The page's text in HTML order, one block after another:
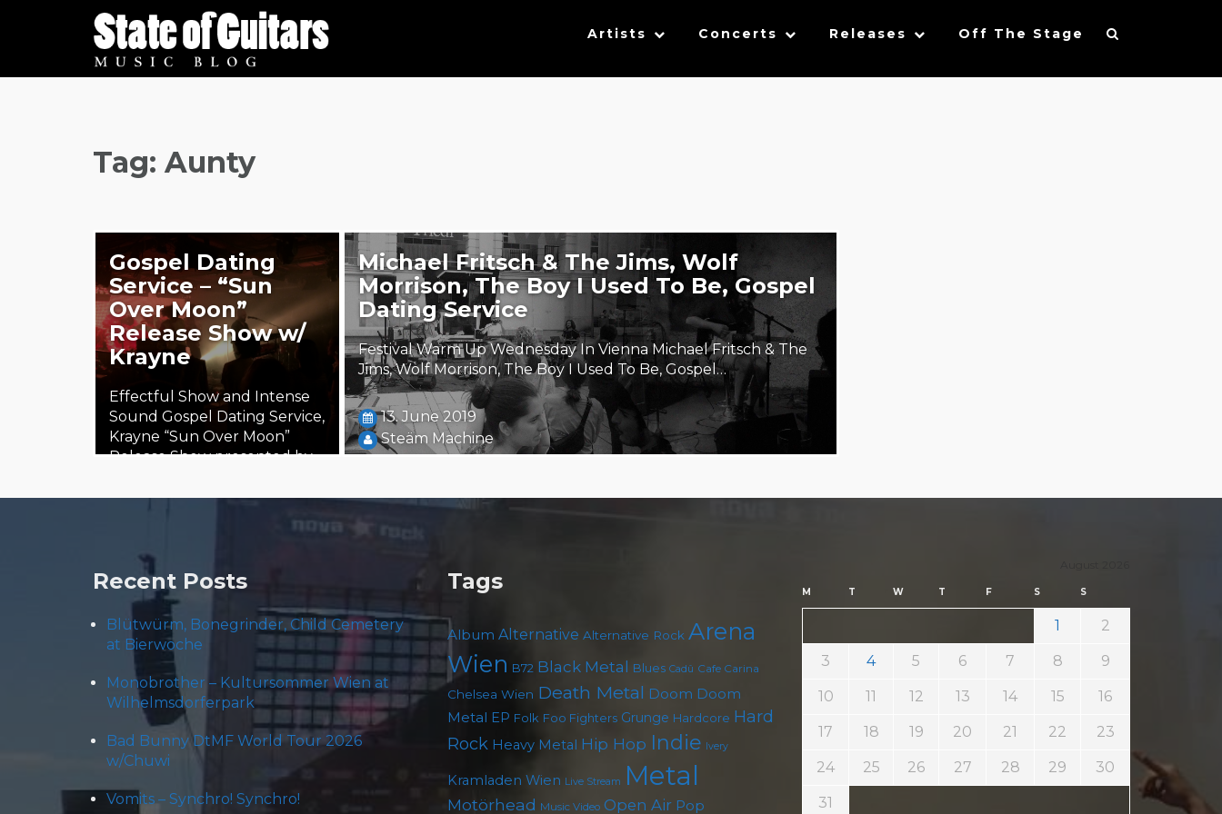
Artists Concerts Releases Off The Stage
Tag: Aunty
Gospel Dating
Service – “Sun
Over Moon”
Release Show w/
Krayne
Effectful Show and Intense
Sound Gospel Dating Service,
Krayne “Sun Over Moon”
Release Show presented by
…
Steäm Machine
Michael Fritsch & The Jims, Wolf
Morrison, The Boy I Used To Be, Gospel
Dating Service
Festival Warm Up Wednesday In Vienna Michael Fritsch & The
Jims, Wolf Morrison, The Boy I Used To Be, Gospel…
13. June 2019
Steäm Machine
Recent Posts
Blütwürm, Bonegrinder, Child Cemetery
at Bierwoche
Monobrother – Kultursommer Wien at
Wilhelmsdorferpark
Bad Bunny DtMF World Tour 2026
w/Chuwi
Vomits – Synchro! Synchro!
Tags
Album Alternative Alternative Rock Arena
Wien B72 Black Metal Blues Cadû Cafe Carina
Chelsea Wien Death Metal Doom Doom
Metal EP Folk Foo Fighters Grunge Hardcore Hard
Rock Heavy Metal Hip Hop Indie Ivery
Kramladen Wien Live Stream Metal
Motörhead Music Video Open Air Pop
M T W T F S S
1 2
3 4 5 6 7 8 9
10 11 12 13 14 15 16
17 18 19 20 21 22 23
24 25 26 27 28 29 30
31